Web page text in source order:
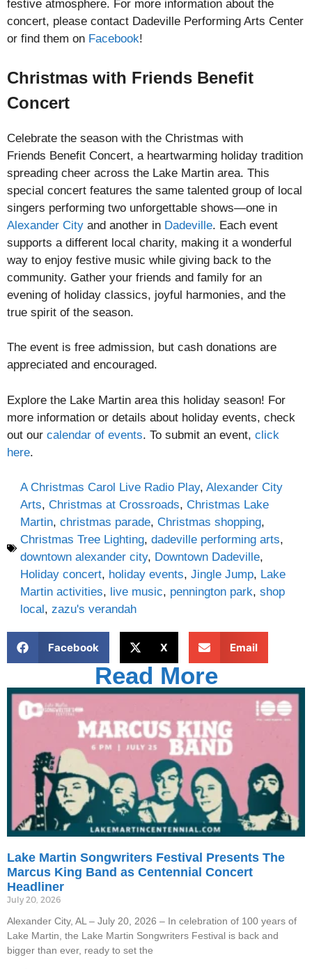
festive atmosphere. For more information about the
concert, please contact Dadeville Performing Arts Center
or find them on Facebook!
Christmas with Friends Benefit
Concert
Celebrate the season with the Christmas with
Friends Benefit Concert, a heartwarming holiday tradition
spreading cheer across the Lake Martin area. This
special concert features the same talented group of local
singers performing two unforgettable shows—one in
Alexander City and another in Dadeville. Each event
supports a different local charity, making it a wonderful
way to enjoy festive music while giving back to the
community. Gather your friends and family for an
evening of holiday classics, joyful harmonies, and the
true spirit of the season.
The event is free admission, but cash donations are
appreciated and encouraged.
Explore the Lake Martin area this holiday season! For
more information or details about holiday events, check
out our calendar of events. To submit an event, click
here.
A Christmas Carol Live Radio Play, Alexander City
Arts, Christmas at Crossroads, Christmas Lake
Martin, christmas parade, Christmas shopping,
Christmas Tree Lighting, dadeville performing arts,
downtown alexander city, Downtown Dadeville,
Holiday concert, holiday events, Jingle Jump, Lake
Martin activities, live music, pennington park, shop
local , zazu's verandah
Facebook X Email
Read More
Lake Martin Songwriters Festival Presents The
Marcus King Band as Centennial Concert
Headliner
July 20, 2026
Alexander City, AL – July 20, 2026 – In celebration of 100 years of
Lake Martin, the Lake Martin Songwriters Festival is back and
bigger than ever, ready to set the